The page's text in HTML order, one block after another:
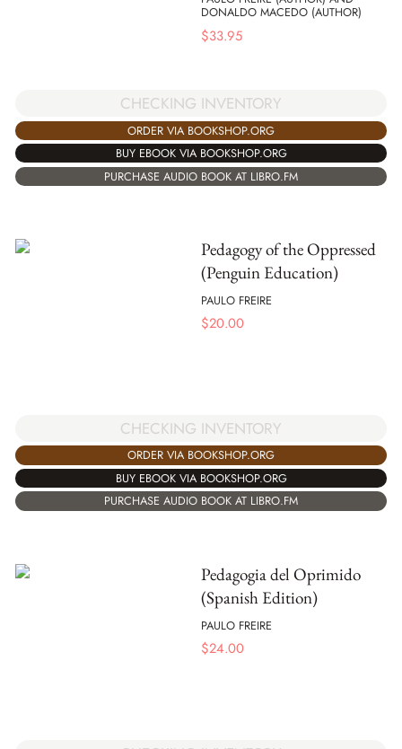
DONALDO MACEDO (AUTHOR)
$33.95
CHECKING INVENTORY
ORDER VIA BOOKSHOP.ORG
BUY EBOOK VIA BOOKSHOP.ORG
PURCHASE AUDIO BOOK AT LIBRO.FM
Pedagogy of the Oppressed
(Penguin Education)
PAULO FREIRE
$20.00
CHECKING INVENTORY
ORDER VIA BOOKSHOP.ORG
BUY EBOOK VIA BOOKSHOP.ORG
PURCHASE AUDIO BOOK AT LIBRO.FM
Pedagogia del Oprimido
(Spanish Edition)
PAULO FREIRE
$24.00